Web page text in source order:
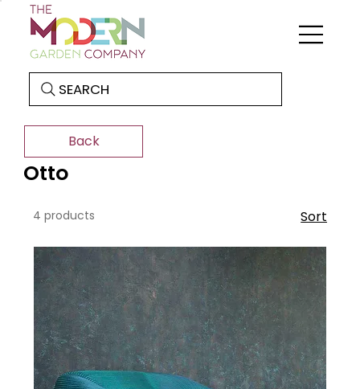
SEARCH
Back
Otto
4 products Sort